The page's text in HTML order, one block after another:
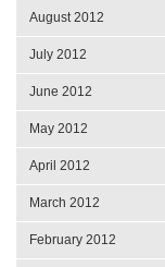
August 2012
July 2012
June 2012
May 2012
April 2012
March 2012
February 2012